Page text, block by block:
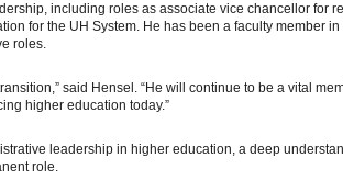
including roles as associate vice chancellor for
for the UH System. He has been a faculty member in
roles.
said Hensel. “He will continue to be a vital
higher education today.”
leadership in higher education, a deep
role.